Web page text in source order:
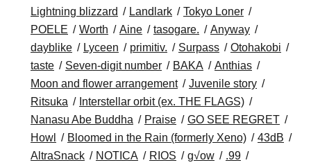
Lightning blizzard
Landlark
Tokyo Loner
POELE
Worth Aine tasogare.
Anyway
dayblike
Lyceen primitiv. Surpass
Otohakobi
taste
Seven-digit number BAKA
Anthias
Moon and flower arrangement
Juvenile story
Ritsuka
Interstellar orbit (ex. THE FLAGS)
Nanasu Abe Buddha
Praise
GO SEE REGRET
Howl
Bloomed in the Rain (formerly Xeno)
43dB
AltraSnack
NOTICA RIOS g√ow
.99